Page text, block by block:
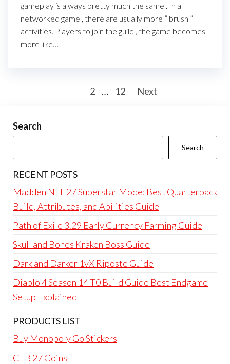
gameplay is always pretty much the same . In a
networked game , there are usually more ” brush ”
activities. Players to join the guild , the game becomes
more like…
2 … 12 Next
Search
Search
RECENT POSTS
Madden NFL 27 Superstar Mode: Best Quarterback
Build, Attributes, and Abilities Guide
Path of Exile 3.29 Early Currency Farming Guide
Skull and Bones Kraken Boss Guide
Dark and Darker 1vX Riposte Guide
Diablo 4 Season 14 T0 Build Guide Best Endgame
Setup Explained
PRODUCTS LIST
Buy Monopoly Go Stickers
CFB 27 Coins